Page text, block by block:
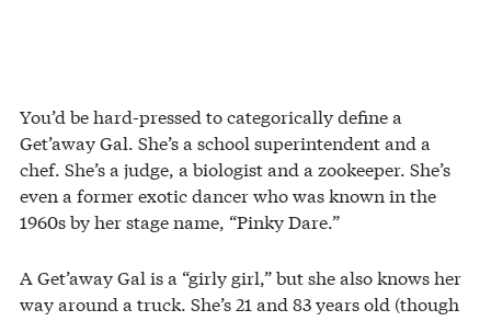
You’d be hard-pressed to categorically define a
Get’away Gal. She’s a school superintendent and a
chef. She’s a judge, a biologist and a zookeeper. She’s
even a former exotic dancer who was known in the
1960s by her stage name, “Pinky Dare.”
A Get’away Gal is a “girly girl,” but she also knows her
way around a truck. She’s 21 and 83 years old (though